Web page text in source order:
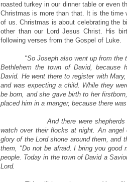
roasted turkey in our dinner table or even
Christmas is more than that. It is the time
of us. Christmas is about celebrating the
other than our Lord Jesus Christ. His
following verses from the Gospel of Luke.
"So Joseph also went up from the
Bethlehem the town of David, because
David. He went there to register with
and was expecting a child. While they
be born, and she gave birth to her
placed him in a manger, because there
And there were
watch over their flocks at night. An
glory of the Lord shone around them, and
them, "Do not be afraid. I bring you good
people. Today in the town of David a
Lord.